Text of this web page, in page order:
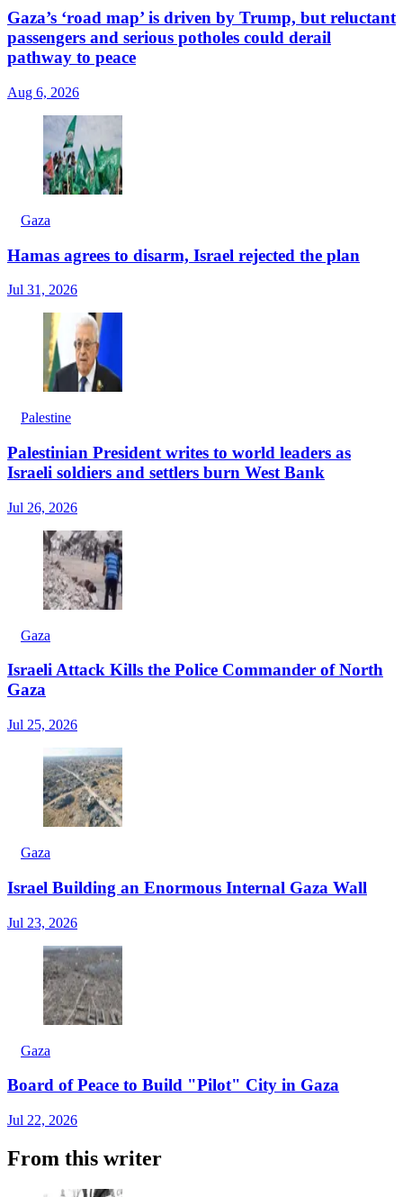
Gaza’s ‘road map’ is driven by Trump, but reluctant
passengers and serious potholes could derail
pathway to peace
Aug 6, 2026
Gaza
Hamas agrees to disarm, Israel rejected the plan
Jul 31, 2026
Palestine
Palestinian President writes to world leaders as
Israeli soldiers and settlers burn West Bank
Jul 26, 2026
Gaza
Israeli Attack Kills the Police Commander of North
Gaza
Jul 25, 2026
Gaza
Israel Building an Enormous Internal Gaza Wall
Jul 23, 2026
Gaza
Board of Peace to Build "Pilot" City in Gaza
Jul 22, 2026
From this writer